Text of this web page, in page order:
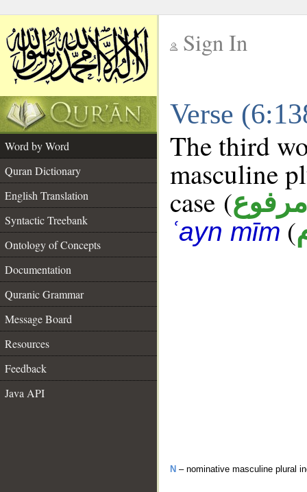
Sign In
Verse
Word by Word
Quran Dictionary
English Translation
Syntactic Treebank
Ontology of Concepts
Documentation
Quranic Grammar
Message Board
Resources
Feedback
Java API
The third
masculine
case (مرفوع
ʿayn mīm(
N – nominative masculine plural